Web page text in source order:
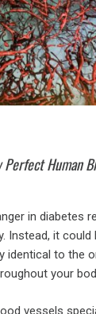
Perfect Human
in diabetes
Instead, it
identical to the
your
vessels